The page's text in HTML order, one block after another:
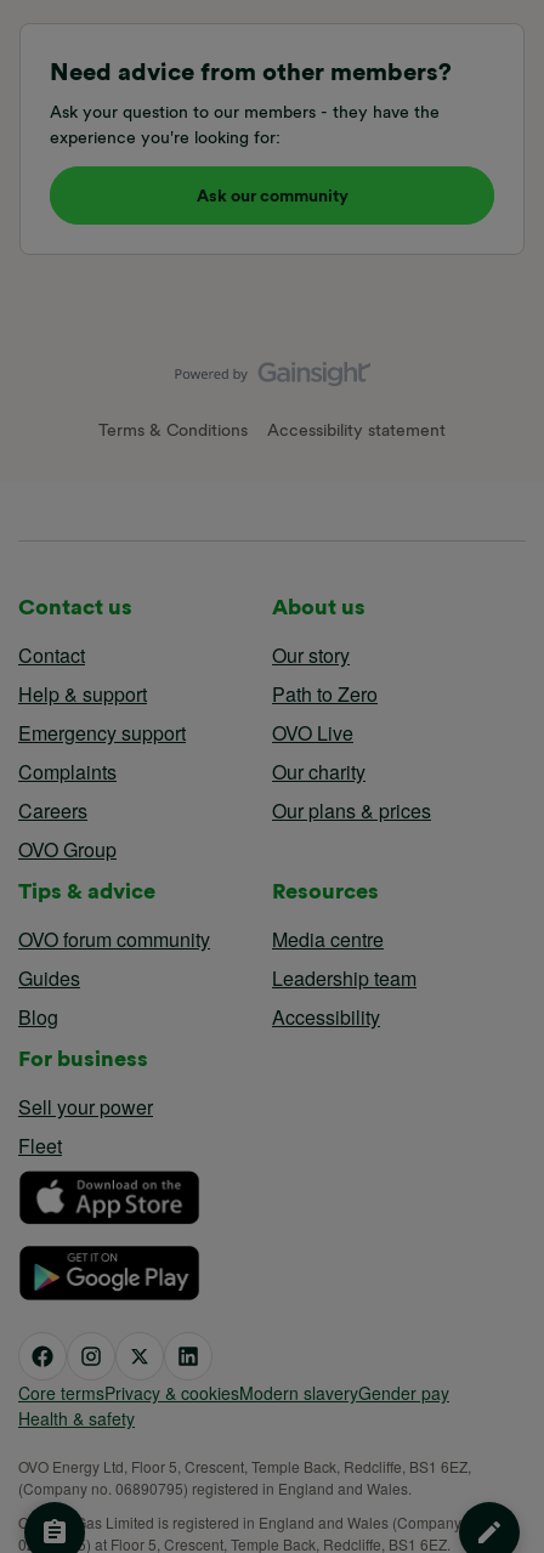
Need advice from other members?
Ask your question to our members - they have the
experience you're looking for:
Ask our community
Terms & Conditions Accessibility statement
Contact us
Contact
Help & support
Emergency support
Complaints
Careers
OVO Group
About us
Our story
Path to Zero
OVO Live
Our charity
Our plans & prices
Tips & advice
OVO forum community
Guides
Blog
Resources
Media centre
Leadership team
Accessibility
For business
Sell your power
Fleet
Core termsPrivacy & cookiesModern slaveryGender pay
Health & safety
OVO Energy Ltd, Floor 5, Crescent, Temple Back, Redcliffe, BS1 6EZ,
(Company no. 06890795) registered in England and Wales.
OVO (S) Gas Limited is registered in England and Wales (Company No.
02716495) at Floor 5, Crescent, Temple Back, Redcliffe, BS1 6EZ.